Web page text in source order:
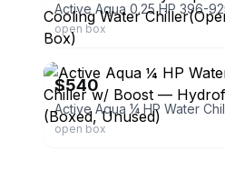
open box
ebay
$540
open box